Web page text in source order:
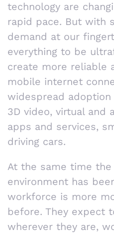
technology are
rapid pace. But with
demand at our
everything to be
create more reliable
mobile internet
widespread
3D video, virtual and
apps and services,
driving cars.
At the same time the
environment has
workforce is more
before. They expect
wherever they are,